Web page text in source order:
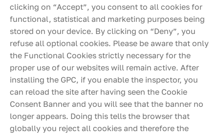
clicking on “Accept”, you consent to all cookies for
functional, statistical and marketing purposes being
stored on your device. By clicking on “Deny”, you
refuse all optional cookies. Please be aware that only
the Functional Cookies strictly necessary for the
proper use of our websites will remain active. After
installing the GPC, if you enable the inspector, you
can reload the site after having seen the Cookie
Consent Banner and you will see that the banner no
longer appears. Doing this tells the browser that
globally you reject all cookies and therefore the